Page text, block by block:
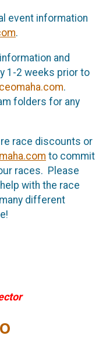
event information
.
and
1-2 weeks prior to
.
folders for any
race discounts or
to commit
races. Please
with the race
different